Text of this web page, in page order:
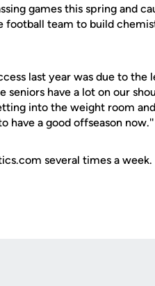
games this spring and
football team to build
last year was due to the
seniors have a lot on our
into the weight room
have a good offseason now.''
several times a